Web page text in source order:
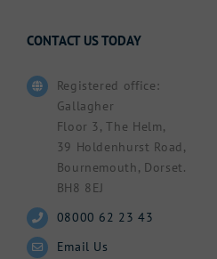
CONTACT US TODAY
Registered office:
Gallagher
Floor 3, The Helm,
39 Holdenhurst Road,
Bournemouth, Dorset.
BH8 8EJ
08000 62 23 43
Email Us